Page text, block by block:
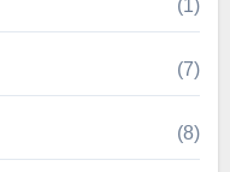
(1)
(7)
(8)